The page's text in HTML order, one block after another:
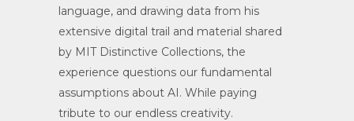
language, and drawing data from his
extensive digital trail and material shared
by MIT Distinctive Collections, the
experience questions our fundamental
assumptions about AI. While paying
tribute to our endless creativity.